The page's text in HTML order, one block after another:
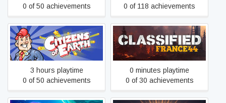
0 of 50 achievements
0 of 118 achievements
Citizens of Earth
3 hours playtime
0 of 50 achievements
Classified: France '44
0 minutes playtime
0 of 30 achievements